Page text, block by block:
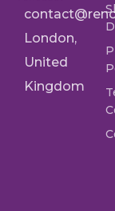
London,
United
Kingdom